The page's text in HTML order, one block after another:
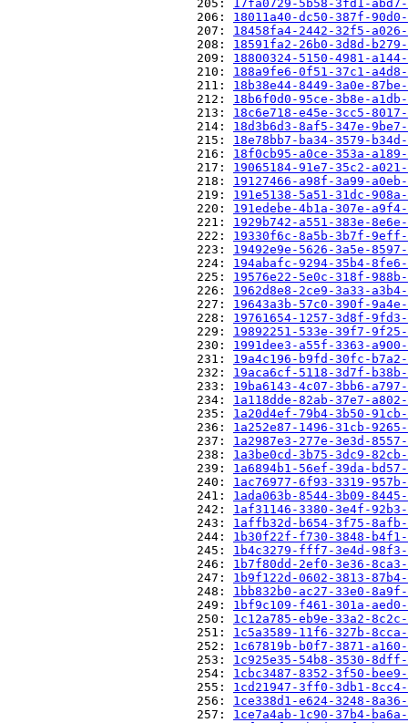
                          205:
17fa0729-5b58-3fd1-
                          206:
18011a40-dc50-387f-
                          207:
18458fa4-2442-32f5-
                          208:
18591fa2-26b0-3d8d-
                          209:
18800324-5150-4981-
                          210:
188a9fe6-0f51-37c1-
                          211:
18b38e44-8449-3a0e-
                          212:
18b6f0d0-95ce-3b8e-
                          213:
18c6e718-e45e-3cc5-
                          214:
18d3b6d3-8af5-347e-
                          215:
18e78bb7-ba34-3579-
                          216:
18f0cb95-a0ce-353a-
                          217:
19065184-91e7-35c2-
                          218:
19127466-a98f-3a99-
                          219:
191e5138-5a51-31dc-
                          220:
191edebe-4b1a-307e-
                          221:
1929b742-a551-383e-
                          222:
19330f6c-8a5b-3b7f-9eff-
                          223:
19492e9e-5626-3a5e-
                          224:
194abafc-9294-35b4-
                          225:
19576e22-5e0c-318f-
                          226:
1962d8e8-2ce9-3a33-
                          227:
19643a3b-57c0-390f-
                          228:
19761654-1257-3d8f-
                          229:
19892251-533e-39f7-
                          230:
1991dee3-a55f-3363-
                          231:
19a4c196-b9fd-30fc-
                          232:
19aca6cf-5118-3d7f-
                          233:
19ba6143-4c07-3bb6-
                          234:
1a118dde-82ab-37e7-
                          235:
1a20d4ef-79b4-3b50-
                          236:
1a252e87-1496-31cb-
                          237:
1a2987e3-277e-3e3d-
                          238:
1a3be0cd-3b75-3dc9-
                          239:
1a6894b1-56ef-39da-
                          240:
1ac76977-6f93-3319-
                          241:
1ada063b-8544-3b09-
                          242:
1af31146-3380-3e4f-
                          243:
1affb32d-b654-3f75-8afb-
                          244:
1b30f22f-f730-3848-
                          245:
1b4c3279-fff7-3e4d-98f3-
                          246:
1b7f80dd-2ef0-3e36-
                          247:
1b9f122d-0602-3813-
                          248:
1bb832b0-ac27-33e0-
                          249:
1bf9c109-f461-301a-
                          250:
1c12a785-eb9e-33a2-
                          251:
1c5a3589-11f6-327b-
                          252:
1c67819b-b0f7-3871-
                          253:
1c925e35-54b8-3530-
                          254:
1cbc3487-8352-3f50-
                          255:
1cd21947-3ff0-3db1-
                          256:
1ce338d1-e624-3248-
                          257:
1ce7a4ab-1c90-37b4-